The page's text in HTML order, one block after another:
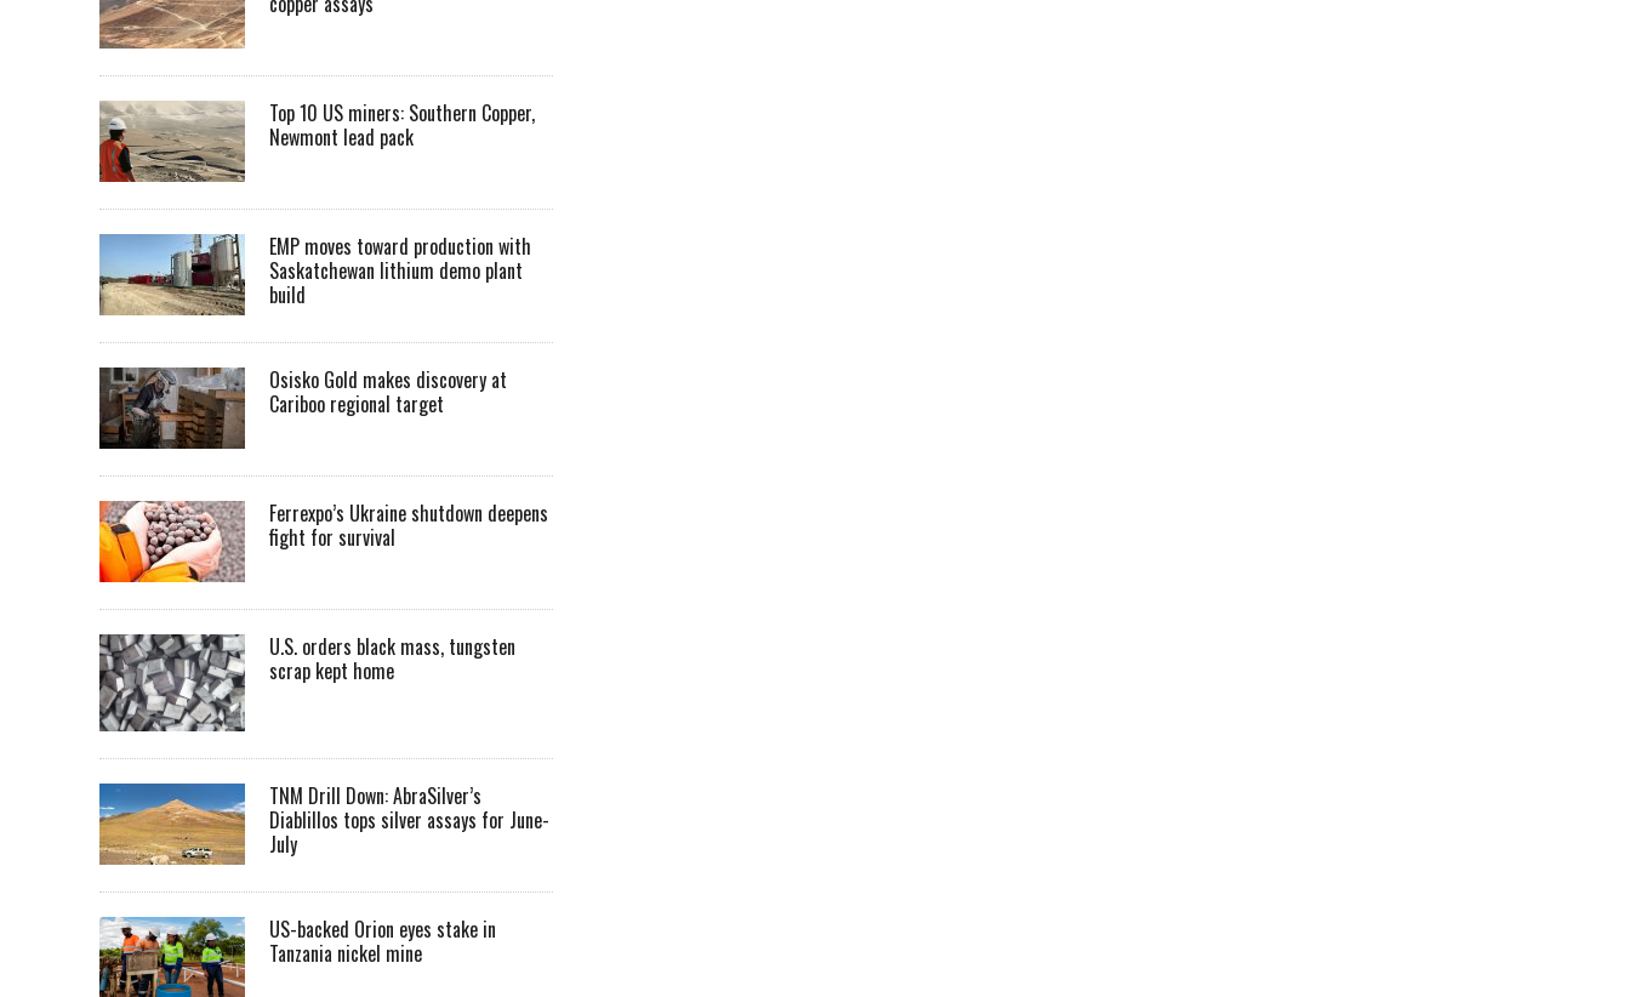
Top 10 US miners: Southern Copper,
Newmont lead pack
EMP moves toward production with
Saskatchewan lithium demo plant
build
Osisko Gold makes discovery at
Cariboo regional target
Ferrexpo’s Ukraine shutdown deepens
fight for survival
U.S. orders black mass, tungsten
scrap kept home
TNM Drill Down: AbraSilver’s
Diablillos tops silver assays for June-
July
US-backed Orion eyes stake in
Tanzania nickel mine